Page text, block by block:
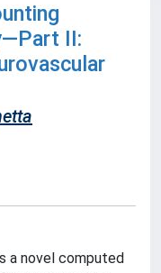
II:
a novel computed